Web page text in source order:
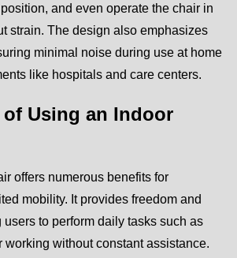
and even operate the chair in
strain. The design also emphasizes
minimal noise during use at home
like hospitals and care centers.
of Using an Indoor
offers numerous benefits for
mobility. It provides freedom and
to perform daily tasks such as
working without constant assistance.